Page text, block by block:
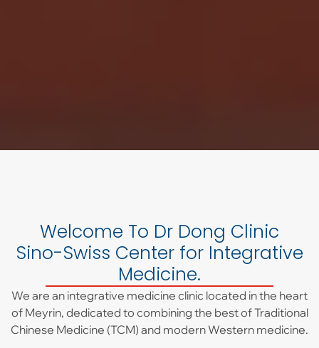
Welcome To Dr Dong Clinic
Sino-Swiss Center for Integrative
Medicine.
We are an integrative medicine clinic located in the heart
of Meyrin, dedicated to combining the best of Traditional
Chinese Medicine (TCM) and modern Western medicine.